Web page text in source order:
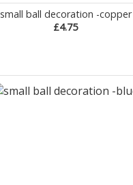
small ball decoration -copper
£4.75